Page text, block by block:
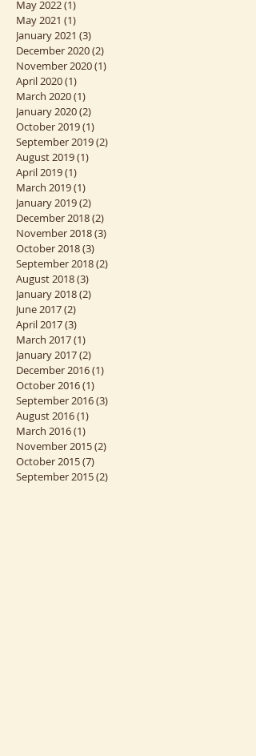
May 2022(1)
May 2021 (1)
January 2021 (3)
December 2020(2)
November 2020(1)
April 2020(1)
March 2020(1)
January 2020(2)
October 2019(1)
September 2019(2)
August 2019(1)
April 2019(1)
March 2019(1)
January 2019(2)
December 2018(2)
November 2018(3)
October 2018(3)
September 2018(2)
August 2018(3)
January 2018(2)
June 2017(2)
April 2017(3)
March 2017(1)
January 2017(2)
December 2016(1)
October 2016(1)
September 2016(3)
August 2016(1)
March 2016(1)
November 2015(2)
October 2015(7)
September 2015(2)